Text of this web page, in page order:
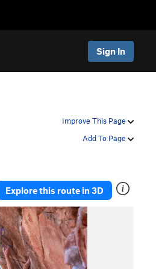
Sign In
Improve This Page
Add To Page
Explore this route in 3D